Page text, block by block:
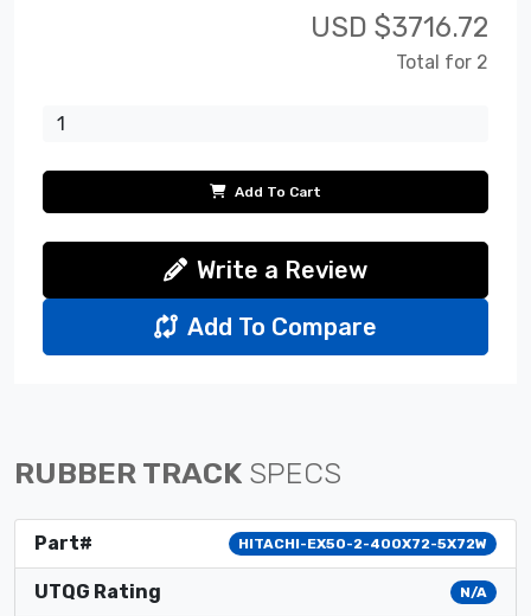
USD $3716.72
Total for 2
Add To Cart
Write a Review
Add To Compare
RUBBER TRACK SPECS
Part# HITACHI-EX50-2-400X72-5X72W
UTQG Rating N/A